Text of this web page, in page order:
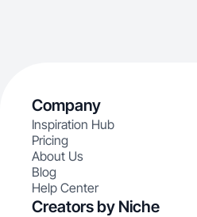
Company
Inspiration Hub
Pricing
About Us
Blog
Help Center
Creators by Niche